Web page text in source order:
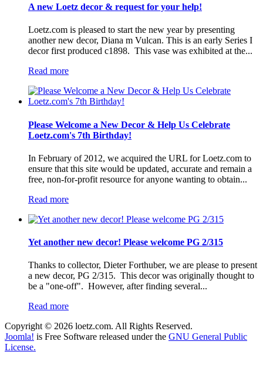
A new Loetz decor & request for your help!
Loetz.com is pleased to start the new year by presenting
another new decor, Diana m Vulcan. This is an early Series I
decor first produced c1898. This vase was exhibited at the...
Read more
Please Welcome a New Decor & Help Us Celebrate
Loetz.com's 7th Birthday!
In February of 2012, we acquired the URL for Loetz.com to
ensure that this site would be updated, accurate and remain a
free, non-for-profit resource for anyone wanting to obtain...
Read more
Yet another new decor! Please welcome PG 2/315
Thanks to collector, Dieter Forthuber, we are please to present
a new decor, PG 2/315. This decor was originally thought to
be a "one-off". However, after finding several...
Read more
Copyright © 2026 loetz.com. All Rights Reserved.
Joomla! is Free Software released under the GNU General Public
License.